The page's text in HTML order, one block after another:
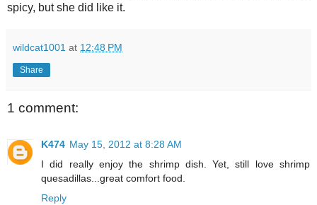
spicy, but she did like it.
wildcat1001 at 12:48 PM
Share
1 comment:
K474 May 15, 2012 at 8:28 AM
I did really enjoy the shrimp dish. Yet, still love shrimp
quesadillas...great comfort food.
Reply